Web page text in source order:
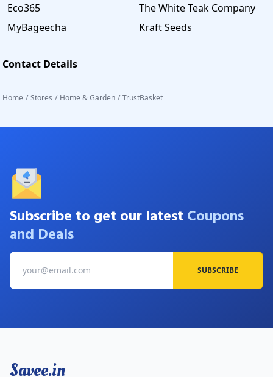
Eco365
The White Teak Company
MyBageecha
Kraft Seeds
Contact Details
Home / Stores / Home & Garden / TrustBasket
Subscribe to get our latest Coupons
and Deals
SUBSCRIBE
Savee.in